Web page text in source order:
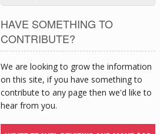
HAVE SOMETHING TO
CONTRIBUTE?
We are looking to grow the information
on this site, if you have something to
contribute to any page then we'd like to
hear from you.